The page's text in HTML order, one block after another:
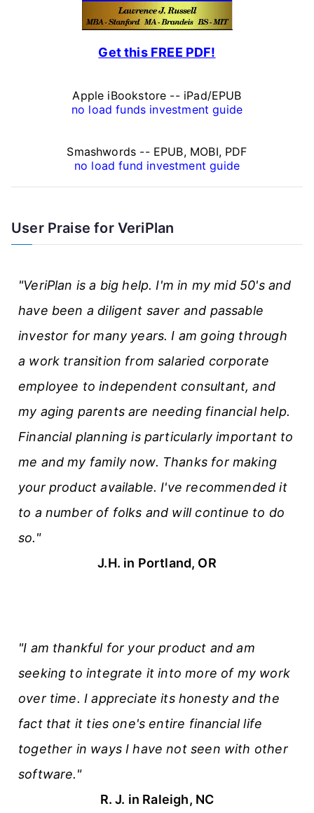
e
r
Get this FREE PDF!
Apple iBookstore -- iPad/EPUB
no load funds investment guide
Smashwords -- EPUB, MOBI, PDF
no load fund investment guide
User Praise for VeriPlan
"VeriPlan is a big help. I'm in my mid 50's and
have been a diligent saver and passable
investor for many years. I am going through
a work transition from salaried corporate
employee to independent consultant, and
my aging parents are needing financial help.
Financial planning is particularly important to
me and my family now. Thanks for making
your product available. I've recommended it
to a number of folks and will continue to do
so."
J.H. in Portland, OR
"I am thankful for your product and am
seeking to integrate it into more of my work
over time. I appreciate its honesty and the
fact that it ties one's entire financial life
together in ways I have not seen with other
software."
R. J. in Raleigh, NC